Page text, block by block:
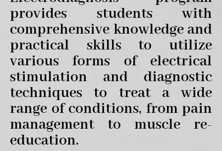
provides students with
comprehensive knowledge and
practical skills to utilize
various forms of electrical
stimulation and diagnostic
techniques to treat a wide
range of conditions, from pain
management to muscle re-
education.